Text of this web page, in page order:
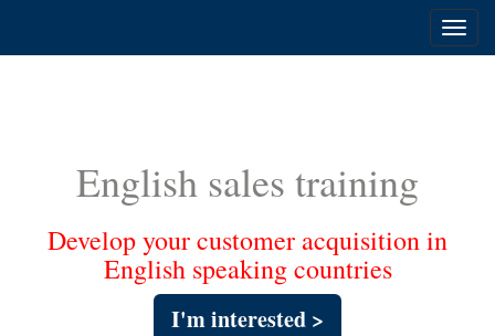
English sales training
Develop your customer acquisition in
English speaking countries
I'm interested >